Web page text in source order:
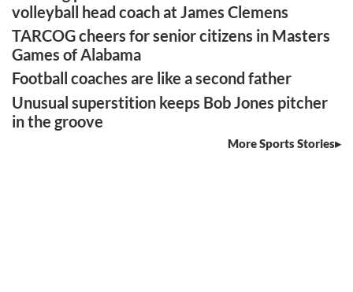
volleyball head coach at James Clemens
TARCOG cheers for senior citizens in Masters
Games of Alabama
Football coaches are like a second father
Unusual superstition keeps Bob Jones pitcher
in the groove
More Sports Stories